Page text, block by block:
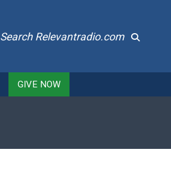
Search Relevantradio.com
GIVE NOW